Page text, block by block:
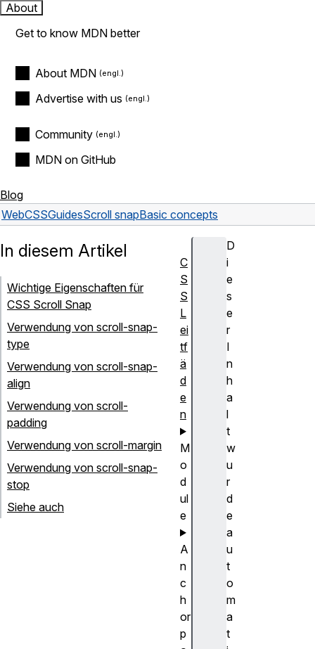
About
Get to know MDN better
About MDN
Advertise with us
Community
MDN on GitHub
Blog
WebCSSGuidesScroll snapBasic concepts
D
i
e
s
e
r
I
n
h
a
l
t
w
u
r
d
e
a
u
t
o
m
a
t
In diesem Artikel
Wichtige Eigenschaften für
CSS Scroll Snap
Verwendung von scroll-snap-
type
Verwendung von scroll-snap-
align
Verwendung von scroll-
padding
Verwendung von scroll-margin
Verwendung von scroll-snap-
stop
Siehe auch
C
S
S
L
ei
tf
ä
d
e
n
M
o
d
ul
e
A
n
c
h
or
p